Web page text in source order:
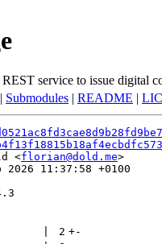
service to issue digital
| Submodules | README |
<florian@dold.me
2026 11:37:58 +0100
2 +-